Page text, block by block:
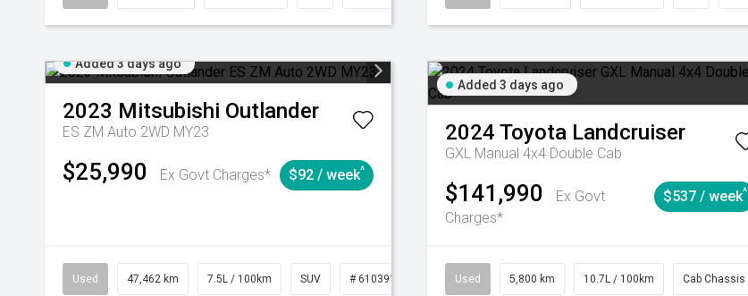
Added 3 days ago
2023 Mitsubishi Outlander
ES ZM Auto 2WD MY23
$25,990 Ex Govt Charges* $92 / week^
Used 47,462 km 7.5L / 100km SUV # 61039139 CVT
Added 3 days ago
2024 Toyota Landcruiser
GXL Manual 4x4 Double Cab
$141,990
Ex Govt
Charges*
$537 / week^
Used 5,800 km 10.7L / 100km Cab Chassis